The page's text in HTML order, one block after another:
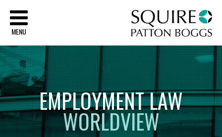
MENU
EMPLOYMENTLAW
WORLDVIEW